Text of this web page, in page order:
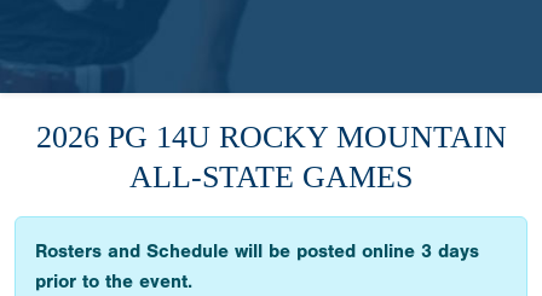
2026 PG 14U ROCKY MOUNTAIN
ALL-STATE GAMES
Rosters and Schedule will be posted online 3 days
prior to the event.